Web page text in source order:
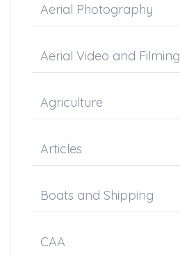
Aerial Photography
Aerial Video and Filming
Agriculture
Articles
Boats and Shipping
CAA